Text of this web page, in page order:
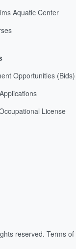
Aquatic Center
Opportunities (Bids)
License
reserved. Terms of